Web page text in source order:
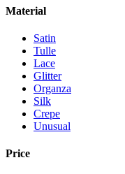
Material
Satin
Tulle
Lace
Glitter
Organza
Silk
Crepe
Unusual
Price